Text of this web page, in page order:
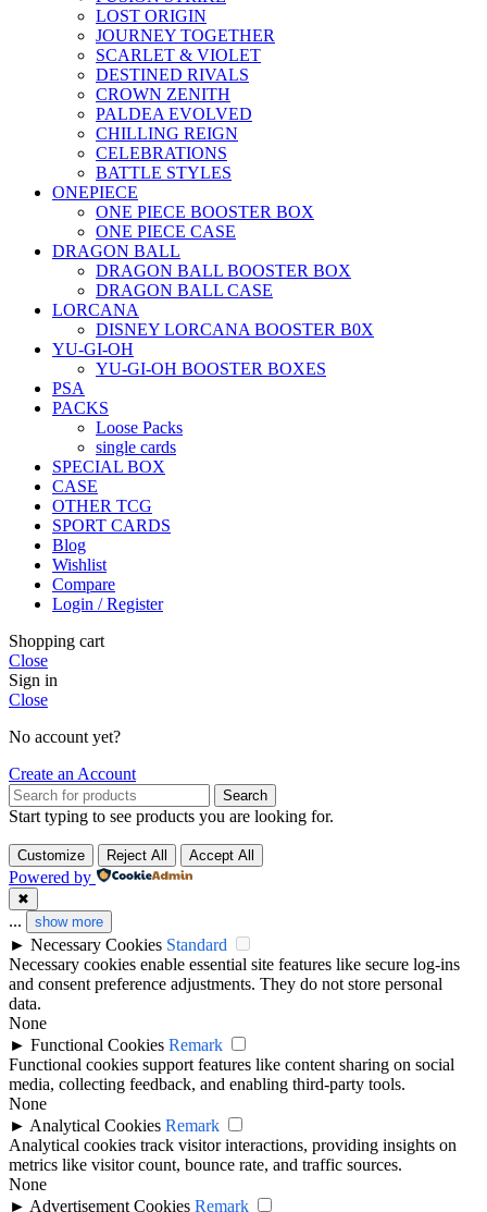
LOST ORIGIN
JOURNEY TOGETHER
SCARLET & VIOLET
DESTINED RIVALS
CROWN ZENITH
PALDEA EVOLVED
CHILLING REIGN
CELEBRATIONS
BATTLE STYLES
ONEPIECE
ONE PIECE BOOSTER BOX
ONE PIECE CASE
DRAGON BALL
DRAGON BALL BOOSTER BOX
DRAGON BALL CASE
LORCANA
DISNEY LORCANA BOOSTER B0X
YU-GI-OH
YU-GI-OH BOOSTER BOXES
PSA
PACKS
Loose Packs
single cards
SPECIAL BOX
CASE
OTHER TCG
SPORT CARDS
Blog
Wishlist
Compare
Login / Register
Shopping cart
Close
Sign in
Close
No account yet?
Create an Account
Search
Start typing to see products you are looking for.
Customize Reject All Accept All
Powered by
✖
... show more
► Necessary Cookies Standard
Necessary cookies enable essential site features like secure log-ins
and consent preference adjustments. They do not store personal
data.
None
► Functional Cookies Remark
Functional cookies support features like content sharing on social
media, collecting feedback, and enabling third-party tools.
None
► Analytical Cookies Remark
Analytical cookies track visitor interactions, providing insights on
metrics like visitor count, bounce rate, and traffic sources.
None
► Advertisement Cookies Remark